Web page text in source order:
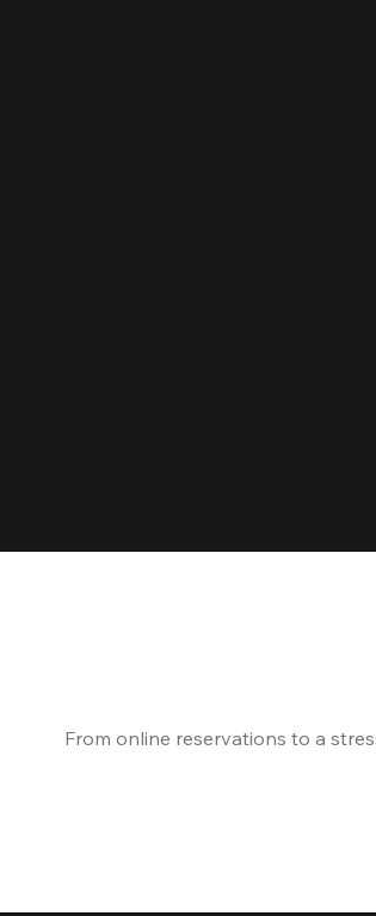
From online reservations to a